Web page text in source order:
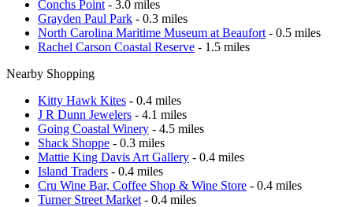
Conchs Point - 3.0 miles
Grayden Paul Park - 0.3 miles
North Carolina Maritime Museum at Beaufort - 0.5 miles
Rachel Carson Coastal Reserve - 1.5 miles
Nearby Shopping
Kitty Hawk Kites - 0.4 miles
J R Dunn Jewelers - 4.1 miles
Going Coastal Winery - 4.5 miles
Shack Shoppe - 0.3 miles
Mattie King Davis Art Gallery - 0.4 miles
Island Traders - 0.4 miles
Cru Wine Bar, Coffee Shop & Wine Store - 0.4 miles
Turner Street Market - 0.4 miles